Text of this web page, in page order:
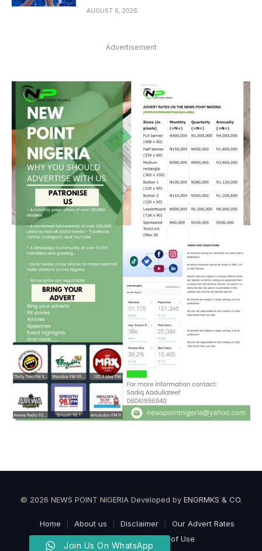
AUGUST 6, 2026
Advertisement
© 2026 NEWS POINT NIGERIA Developed by ENGRMKS & CO.
Home About us Disclaimer
Our Advert Rates
Terms of Use
Join Us On WhatsApp